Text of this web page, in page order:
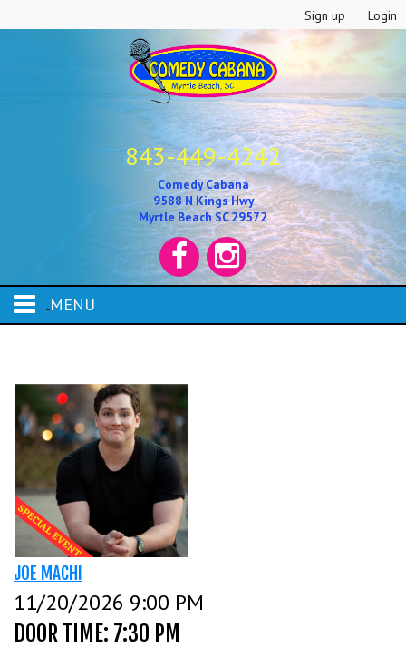
Sign up Login
843-449-4242
Comedy Cabana
9588 N Kings Hwy
Myrtle Beach SC 29572
MENU
CALENDAR
EVENTS
INFO
FAQ
MENU
JOE MACHI
11/20/2026 9:00 PM
DOOR TIME: 7:30 PM